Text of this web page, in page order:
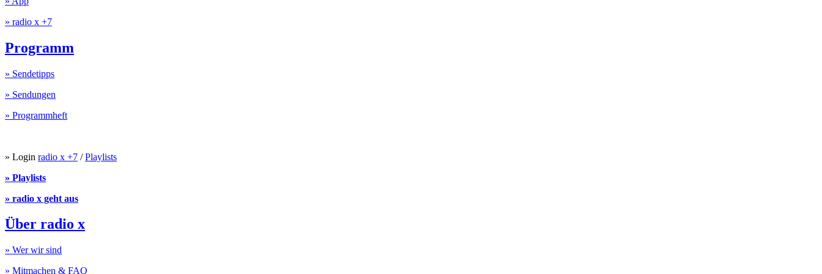
» radio x +7
Programm
» Sendetipps
» Sendungen
» Programmheft
» Login radio x +7 /Playlists
» Playlists
» radio x geht aus
Über radio x
» Wer wir sind
» Mitmachen & FAQ